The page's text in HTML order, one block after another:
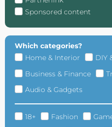
Sponsored content
Which categories?
Home & Interior
DIY
Business & Finance
Audio & Gadgets
18+ Fashion